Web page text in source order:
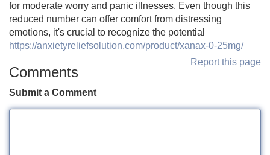
for moderate worry and panic illnesses. Even though this
reduced number can offer comfort from distressing
emotions, it's crucial to recognize the potential
https://anxietyreliefsolution.com/product/xanax-0-25mg/
Report this page
Comments
Submit a Comment